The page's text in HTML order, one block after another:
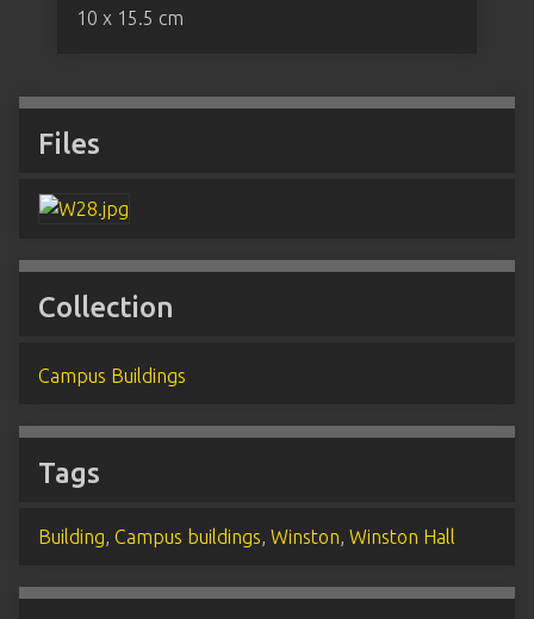
10 x 15.5 cm
Files
Collection
Campus Buildings
Tags
Building, Campus buildings, Winston, Winston Hall